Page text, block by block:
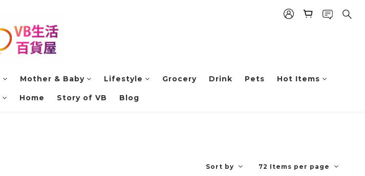
Mother & Baby Lifestyle Grocery Drink Pets Hot Items
Home Story of VB Blog
Sort by 72 Items per page